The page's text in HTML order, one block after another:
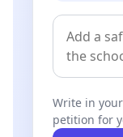
Write in
petition for